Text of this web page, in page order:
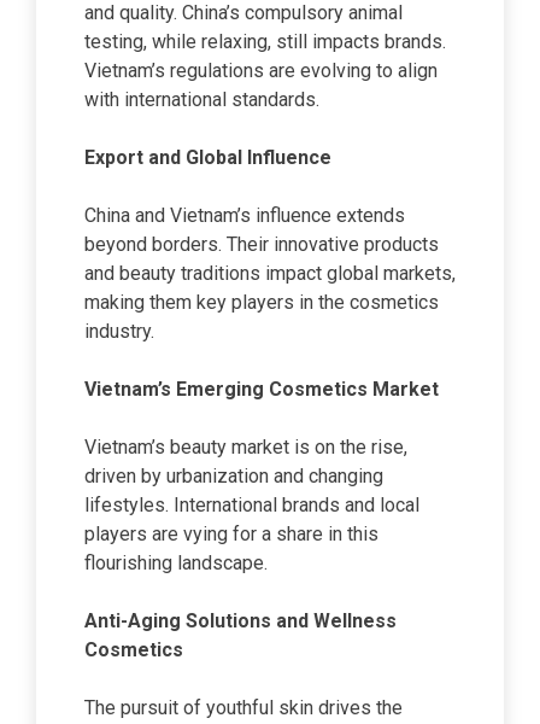
and quality. China’s compulsory animal
testing, while relaxing, still impacts brands.
Vietnam’s regulations are evolving to align
with international standards.
Export and Global Influence
China and Vietnam’s influence extends
beyond borders. Their innovative products
and beauty traditions impact global markets,
making them key players in the cosmetics
industry.
Vietnam’s Emerging Cosmetics Market
Vietnam’s beauty market is on the rise,
driven by urbanization and changing
lifestyles. International brands and local
players are vying for a share in this
flourishing landscape.
Anti-Aging Solutions and Wellness
Cosmetics
The pursuit of youthful skin drives the